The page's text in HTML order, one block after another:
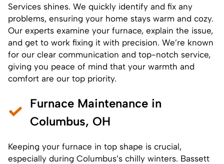
Services shines. We quickly identify and fix any
problems, ensuring your home stays warm and cozy.
Our experts examine your furnace, explain the issue,
and get to work fixing it with precision. We’re known
for our clear communication and top-notch service,
giving you peace of mind that your warmth and
comfort are our top priority.
Furnace Maintenance in
Columbus, OH
Keeping your furnace in top shape is crucial,
especially during Columbus’s chilly winters. Bassett